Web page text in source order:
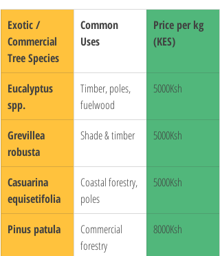
Exotic /
Commercial
Tree Species
Common
Uses
Price per kg
(KES)
Eucalyptus
spp.
Timber, poles,
fuelwood
5000Ksh
Grevillea
robusta
Shade & timber 5000Ksh
Casuarina
equisetifolia
Coastal forestry,
poles
5000Ksh
Pinus patula
Commercial
forestry
8000Ksh